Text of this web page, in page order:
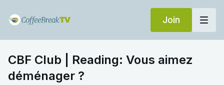
Join
CBF Club | Reading: Vous aimez
déménager ?